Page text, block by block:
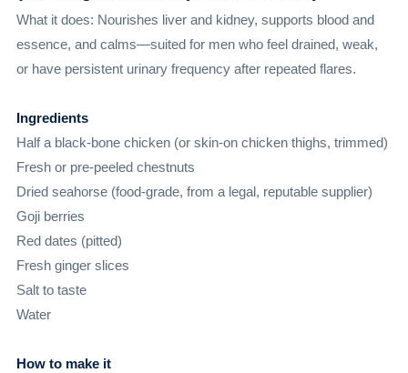
What it does: Nourishes liver and kidney, supports blood and
essence, and calms—suited for men who feel drained, weak,
or have persistent urinary frequency after repeated flares.
Ingredients
Half a black-bone chicken (or skin-on chicken thighs, trimmed)
Fresh or pre-peeled chestnuts
Dried seahorse (food-grade, from a legal, reputable supplier)
Goji berries
Red dates (pitted)
Fresh ginger slices
Salt to taste
Water
How to make it